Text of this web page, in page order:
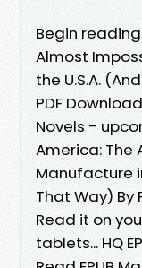
Begin
Almost
the U.S.A.
PDF
Novels -
America: The
Manufacture
That Way) By
Read it on
tablets... HQ